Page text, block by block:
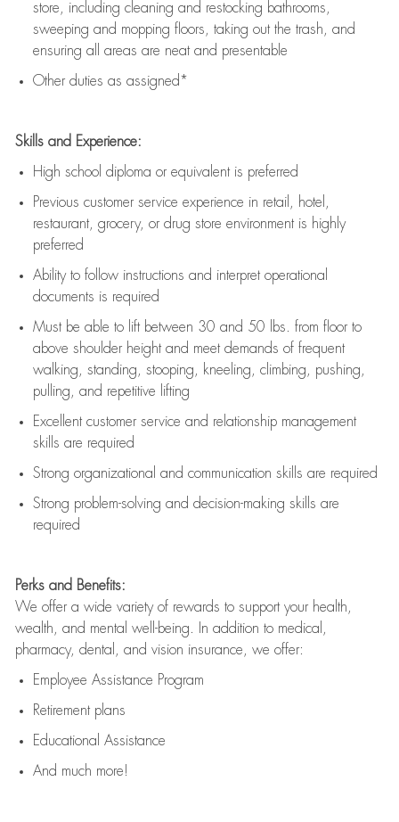
store, including cleaning and restocking bathrooms,
sweeping and mopping floors, taking out the trash, and
ensuring all areas are neat and presentable
Other duties as assigned*
Skills and Experience:
High school diploma or equivalent is preferred
Previous customer service experience in retail, hotel,
restaurant, grocery, or drug store environment is highly
preferred
Ability to follow instructions and interpret operational
documents is required
Must be able to lift between 30 and 50 lbs. from floor to
above shoulder height and meet demands of frequent
walking, standing, stooping, kneeling, climbing, pushing,
pulling, and repetitive lifting
Excellent customer service and relationship management
skills are required
Strong organizational and communication skills are required
Strong problem-solving and decision-making skills are
required
Perks and Benefits:
We offer a wide variety of rewards to support your health,
wealth, and mental well-being. In addition to medical,
pharmacy, dental, and vision insurance, we offer:
Employee Assistance Program
Retirement plans
Educational Assistance
And much more!